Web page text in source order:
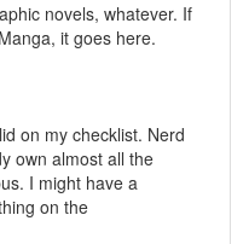
novels, whatever. If
it goes here.
on my checklist. Nerd
own almost all the
I might have a
on the